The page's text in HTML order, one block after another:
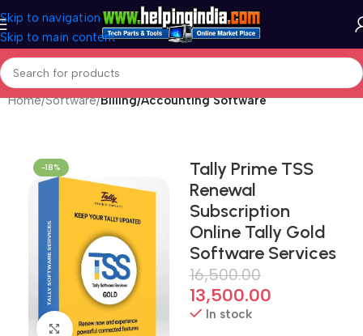
Skip to navigation
Skip to main content
Home Software Billing/Accounting Software
-18%
Click to enlarge
Tally Prime TSS
Renewal
Subscription
Online Tally Gold
Software Services
16,500.00
13,500.00
In stock